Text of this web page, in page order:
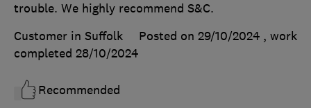
trouble. We highly recommend S&C.
Customer in Suffolk
Posted on 29/10/2024 , work
completed 28/10/2024
Recommended